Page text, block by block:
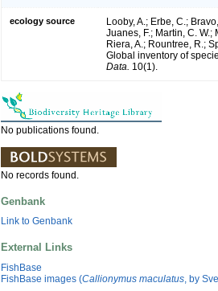
ecology source
Looby, A.; Erbe, C.;
Juanes, F.; Martin, C. W.;
Riera, A.; Rountree, R.;
Global inventory of
Data. 10(1).
No publications found.
No records found.
Genbank
Link to Genbank
External Links
FishBase
FishBase images (Callionymus maculatus , by